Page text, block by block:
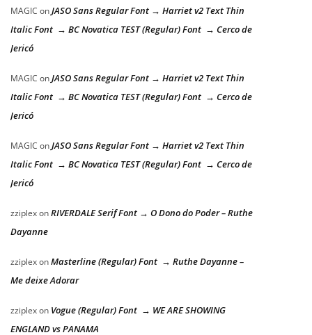
MAGIC onJASO Sans Regular Font → Harriet v2 Text Thin
Italic Font → BC Novatica TEST (Regular) Font → Cerco de
Jericó
MAGIC onJASO Sans Regular Font → Harriet v2 Text Thin
Italic Font → BC Novatica TEST (Regular) Font → Cerco de
Jericó
MAGIC onJASO Sans Regular Font → Harriet v2 Text Thin
Italic Font → BC Novatica TEST (Regular) Font → Cerco de
Jericó
zziplexonRIVERDALE Serif Font → O Dono do Poder – Ruthe
Dayanne
zziplexonMasterline (Regular) Font → Ruthe Dayanne –
Me deixe Adorar
zziplexon Vogue (Regular) Font → WE ARE SHOWING
ENGLAND vs PANAMA